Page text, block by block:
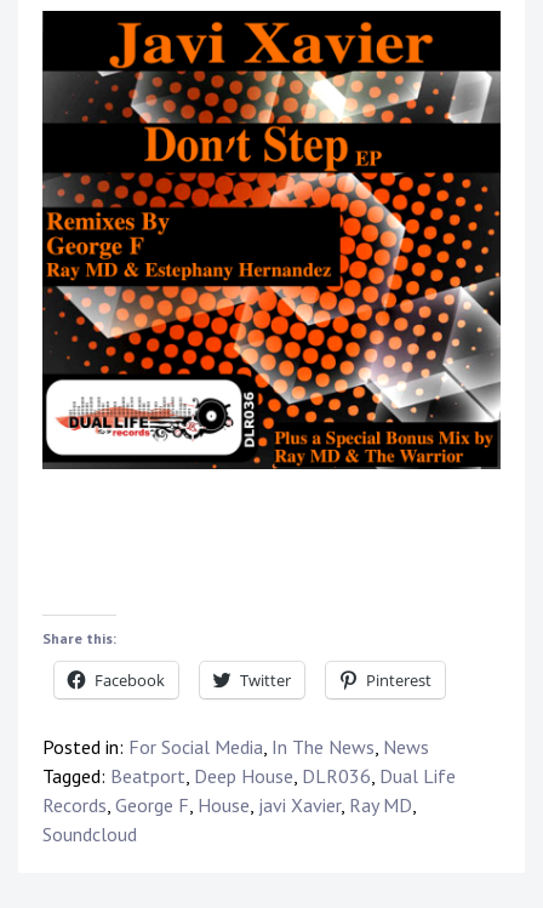
Share this:
Facebook Twitter Pinterest
Posted in: For Social Media, In The News, News
Tagged: Beatport, Deep House, DLR036, Dual Life
Records, George F, House, javi Xavier, Ray MD,
Soundcloud